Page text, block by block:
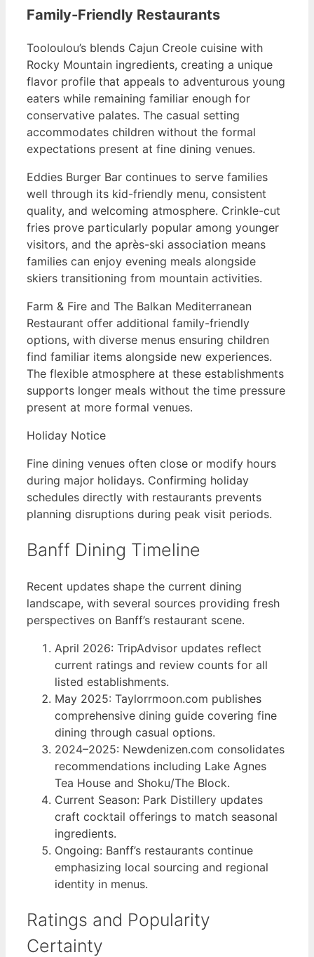
Family-Friendly Restaurants
Tooloulou’s blends Cajun Creole cuisine with
Rocky Mountain ingredients, creating a unique
flavor profile that appeals to adventurous young
eaters while remaining familiar enough for
conservative palates. The casual setting
accommodates children without the formal
expectations present at fine dining venues.
Eddies Burger Bar continues to serve families
well through its kid-friendly menu, consistent
quality, and welcoming atmosphere. Crinkle-cut
fries prove particularly popular among younger
visitors, and the après-ski association means
families can enjoy evening meals alongside
skiers transitioning from mountain activities.
Farm & Fire and The Balkan Mediterranean
Restaurant offer additional family-friendly
options, with diverse menus ensuring children
find familiar items alongside new experiences.
The flexible atmosphere at these establishments
supports longer meals without the time pressure
present at more formal venues.
Holiday Notice
Fine dining venues often close or modify hours
during major holidays. Confirming holiday
schedules directly with restaurants prevents
planning disruptions during peak visit periods.
Banff Dining Timeline
Recent updates shape the current dining
landscape, with several sources providing fresh
perspectives on Banff’s restaurant scene.
April 2026: TripAdvisor updates reflect
current ratings and review counts for all
listed establishments.
May 2025: Taylorrmoon.com publishes
comprehensive dining guide covering fine
dining through casual options.
2024–2025: Newdenizen.com consolidates
recommendations including Lake Agnes
Tea House and Shoku/The Block.
Current Season: Park Distillery updates
craft cocktail offerings to match seasonal
ingredients.
Ongoing: Banff’s restaurants continue
emphasizing local sourcing and regional
identity in menus.
Ratings and Popularity
Certainty